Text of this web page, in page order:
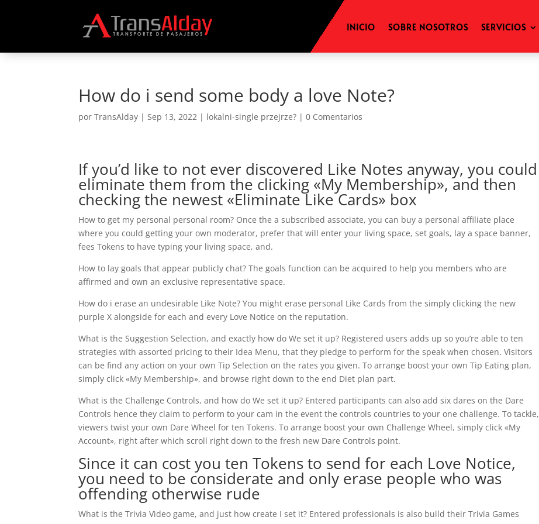
INICIO SOBRE NOSOTROS SERVICIOS
How do i send some body a love Note?
porTransAlday |Sep 13, 2022 | lokalni-single przejrze? |0 Comentarios
If you’d like to not ever discovered Like Notes anyway, you could
eliminate them from the clicking «My Membership», and then
checking the newest «Eliminate Like Cards» box
How to get my personal personal room? Once the a subscribed associate, you can buy a personal affiliate place
where you could getting your own moderator, prefer that will enter your living space, set goals, lay a space banner,
fees Tokens to have typing your living space, and.
How to lay goals that appear publicly chat? The goals function can be acquired to help you members who are
affirmed and own an exclusive representative space.
How do i erase an undesirable Like Note? You might erase personal Like Cards from the simply clicking the new
purple X alongside for each and every Love Notice on the reputation.
What is the Suggestion Selection, and exactly how do We set it up? Registered users adds up so you’re able to ten
strategies with assorted pricing to their Idea Menu, that they pledge to perform for the speak when chosen. Visitors
can be find any action on your own Tip Selection on the rates you given. To arrange boost your own Tip Eating plan,
simply click «My Membership», and browse right down to the end Diet plan part.
What is the Challenge Controls, and how do We set it up? Entered participants can also add six dares on the Dare
Controls hence they claim to perform to your cam in the event the controls countries to your one challenge. To tackle,
viewers twist your own Dare Wheel for ten Tokens. To arrange boost your own Challenge Wheel, simply click «My
Account», right after which scroll right down to the fresh new Dare Controls point.
Since it can cost you ten Tokens to send for each Love Notice,
you need to be considerate and only erase people who was
offending otherwise rude
What is the Trivia Video game, and just how create I set it? Entered professionals is also build their Trivia Games